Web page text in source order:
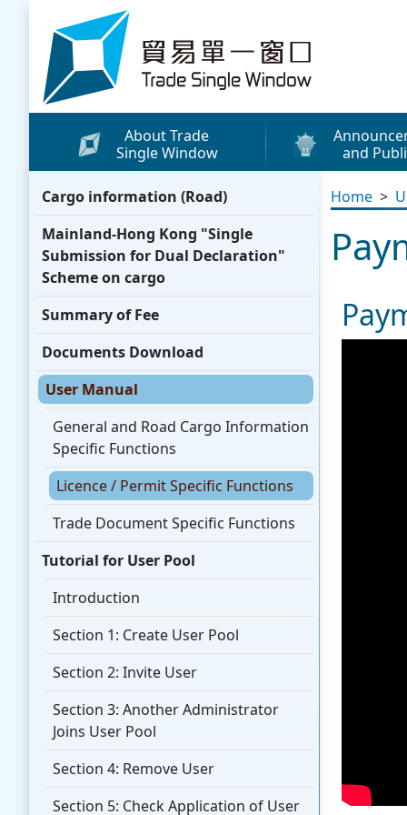
Skip to content
Trade Single Window - Home
About Trade
Single Window
and
Press Releases
Publicity Materials
Leaflets / Posters
Promotional
Other
WhatsApp
Cargo information (Road)
Mainland-Hong Kong "Single
Submission for Dual Declaration"
Scheme on cargo
Summary of Fee
Documents Download
User Manual
General and Road Cargo Information
Specific Functions
Licence / Permit Specific Functions
Trade Document Specific Functions
Tutorial for User Pool
Introduction
Section 1: Create User Pool
Section 2: Invite User
Section 3: Another Administrator
Joins User Pool
Section 4: Remove User
Section 5: Check Application of User
Home >